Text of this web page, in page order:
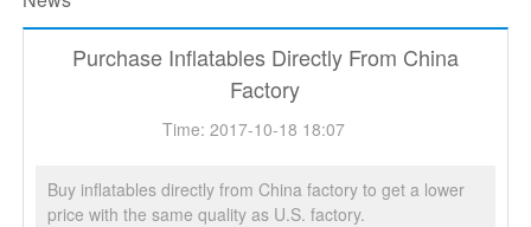
Purchase Inflatables Directly From China
Factory
Time: 2017-10-18 18:07
Buy inflatables directly from China factory to get a lower
price with the same quality as U.S. factory.